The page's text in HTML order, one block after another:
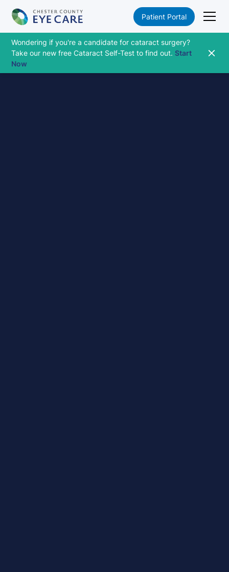
Patient Portal
Wondering if you're a candidate for cataract surgery?
Take our new free Cataract Self-Test to find out.Start
Now